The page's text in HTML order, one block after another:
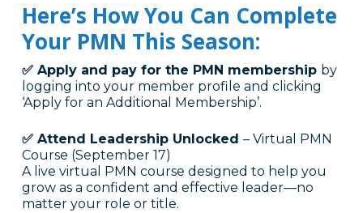
Here’s How You Can Complete
Your PMN This Season:
✅ Apply and pay for the PMN membership by
logging into your member profile and clicking
‘Apply for an Additional Membership’.
✅ Attend Leadership Unlocked – Virtual PMN
Course (September 17)
A live virtual PMN course designed to help you
grow as a confident and effective leader—no
matter your role or title.